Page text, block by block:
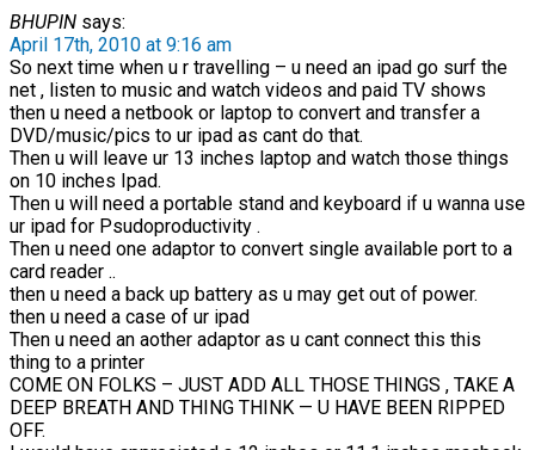
BHUPIN says:
April 17th, 2010 at 9:16 am
So next time when u r travelling – u need an ipad go surf the
net , listen to music and watch videos and paid TV shows
then u need a netbook or laptop to convert and transfer a
DVD/music/pics to ur ipad as cant do that.
Then u will leave ur 13 inches laptop and watch those things
on 10 inches Ipad.
Then u will need a portable stand and keyboard if u wanna use
ur ipad for Psudoproductivity .
Then u need one adaptor to convert single available port to a
card reader ..
then u need a back up battery as u may get out of power.
then u need a case of ur ipad
Then u need an aother adaptor as u cant connect this this
thing to a printer
COME ON FOLKS – JUST ADD ALL THOSE THINGS , TAKE A
DEEP BREATH AND THING THINK — U HAVE BEEN RIPPED
OFF.